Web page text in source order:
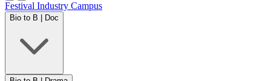
Festival Industry Campus
Bio to B | Doc